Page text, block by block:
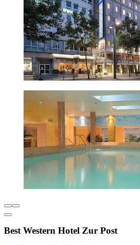
Best Western Hotel Zur Post